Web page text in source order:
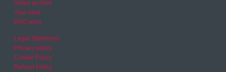
Video archive
Your Area
RSO area
Legal Statement
Privacy policy
Cookie Policy
Refund Policy